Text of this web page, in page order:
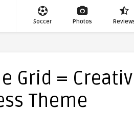
Soccer Photos
Grid =
Theme